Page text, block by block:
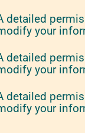
detailed
your
detailed
your
detailed
your